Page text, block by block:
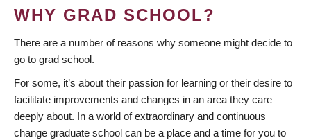
WHY GRAD SCHOOL?
There are a number of reasons why someone might decide to
go to grad school.
For some, it’s about their passion for learning or their desire to
facilitate improvements and changes in an area they care
deeply about. In a world of extraordinary and continuous
change graduate school can be a place and a time for you to